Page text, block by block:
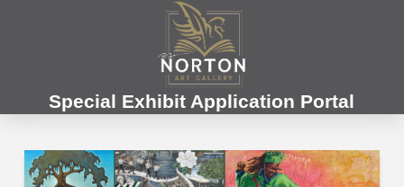
Special Exhibit Application Portal